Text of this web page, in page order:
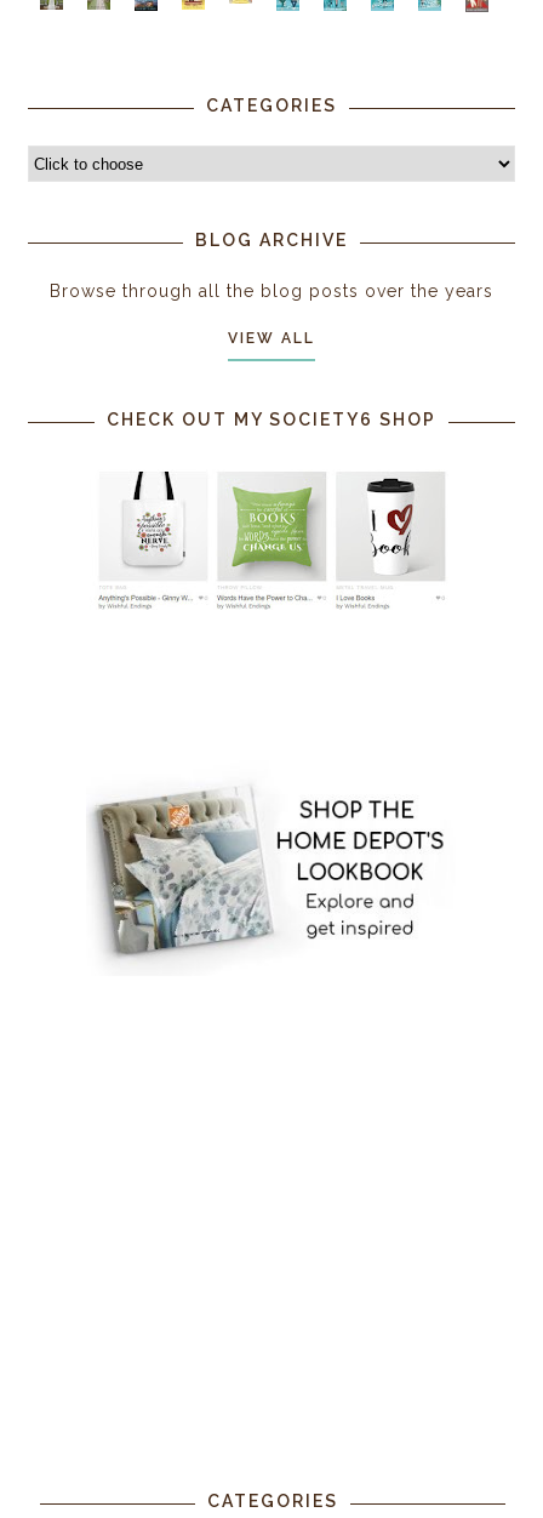
CATEGORIES
BLOG ARCHIVE
Browse through all the blog posts over the years
VIEW ALL
CHECK OUT MY SOCIETY6 SHOP
CATEGORIES